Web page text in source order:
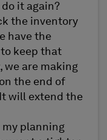
it again?
the inventory
have the
keep that
we are making
the end of
will extend the
my planning